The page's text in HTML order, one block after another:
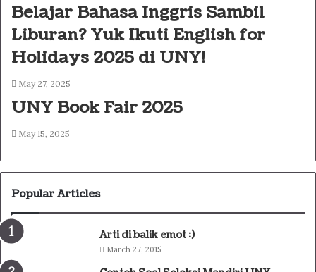
Belajar Bahasa Inggris Sambil
Liburan? Yuk Ikuti English for
Holidays 2025 di UNY!
May 27, 2025
UNY Book Fair 2025
May 15, 2025
Popular Articles
Arti di balik emot :)
March 27, 2015